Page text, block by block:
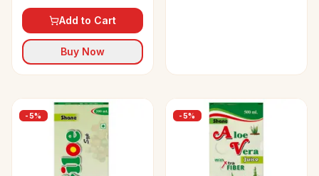
Add to Cart
Buy Now
-5% -5%